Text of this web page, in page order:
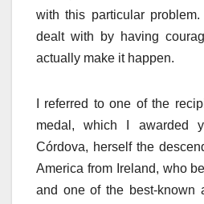
with this particular
dealt with by having
actually make it happen.
I referred to one of the
medal, which I awarded
Córdova, herself the
America from Ireland, who
and one of the best-known